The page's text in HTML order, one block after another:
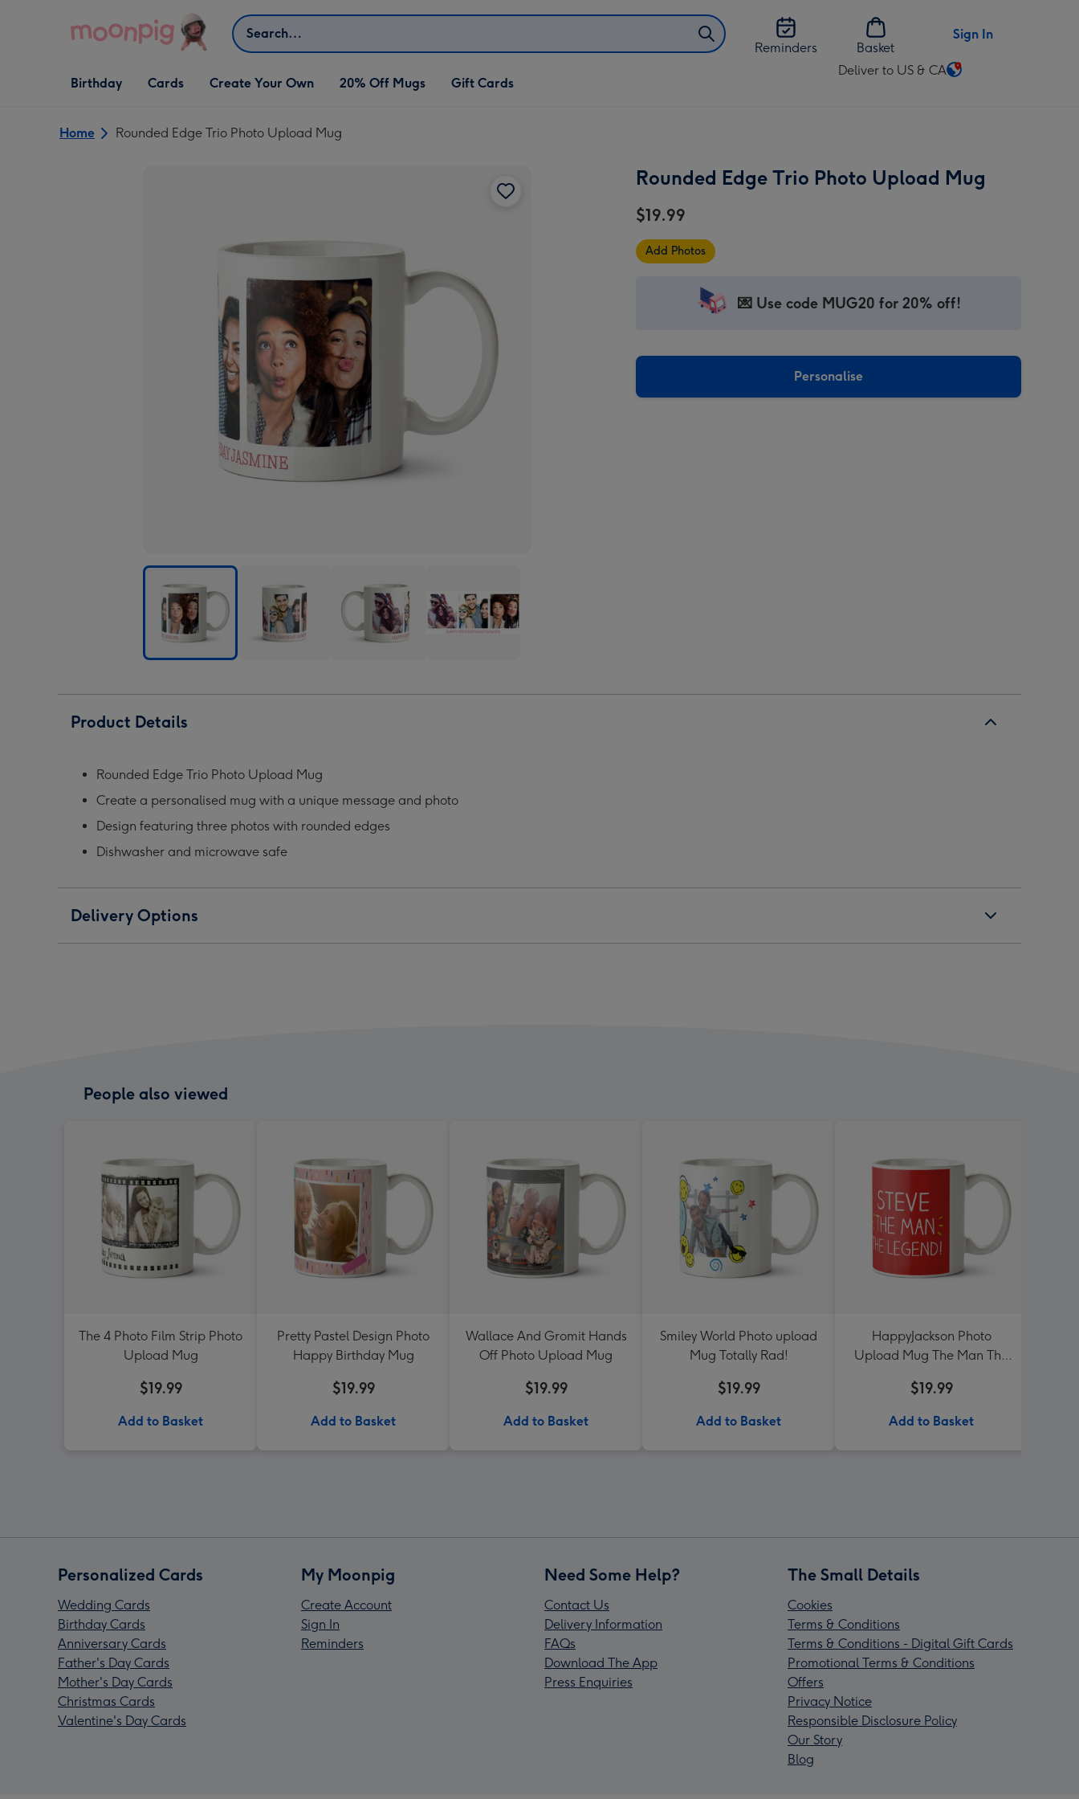
Search
Reminders
Basket
Sign In
Open Birthday
dropdown
Birthday
Open Cards
dropdown
Cards
Open Create Your Own
dropdown
Create Your Own 20% Off Mugs Gift Cards
Deliver to US & CA
Change
&
Home Rounded Edge Trio Photo Upload Mug
Photo
image
1
image
2
3
4
Rounded Edge Trio Photo Upload Mug
$19.99
Add Photos
💌 Use code MUG20 for 20% off!
Personalise
Product Details
Rounded Edge Trio Photo Upload Mug
Create a personalised mug with a unique message and photo
Design featuring three photos with rounded edges
Dishwasher and microwave safe
Delivery Options
People also viewed
The 4 Photo Film Strip Photo
Upload Mug
$19.99
Add to Basket
Pretty Pastel Design Photo
Happy Birthday Mug
$19.99
Add to Basket
Wallace And Gromit Hands
Off Photo Upload Mug
$19.99
Add to Basket
Smiley World Photo upload
Mug Totally Rad!
$19.99
Add to Basket
HappyJackson Photo
Upload Mug The Man The
$19.99
Add to Basket
Personalized Cards
Wedding Cards
Birthday Cards
Anniversary Cards
Father's Day Cards
Mother's Day Cards
Christmas Cards
Valentine's Day Cards
My Moonpig
Create Account
Sign In
Reminders
Need Some Help?
Contact Us
Delivery Information
FAQs
Download The App
Press Enquiries
The Small Details
Cookies
Terms & Conditions
Terms & Conditions - Digital Gift Cards
Promotional Terms & Conditions
Offers
Privacy Notice
Responsible Disclosure Policy
Our Story
Blog